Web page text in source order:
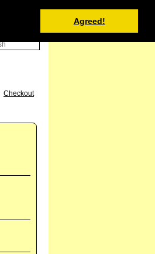
Agreed!
Checkout